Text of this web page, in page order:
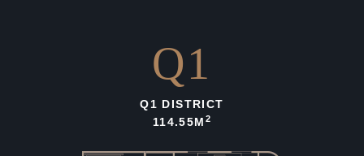
Q1
Q1 DISTRICT
114.55M 2